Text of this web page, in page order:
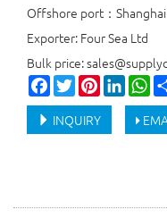
Offshore port：
Exporter: Four Sea Ltd
Bulk price:
Facebook
TwitterPinterest
INQUIRY